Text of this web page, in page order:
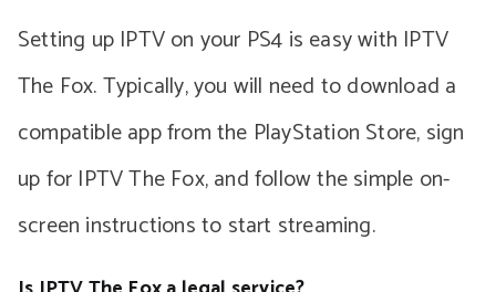
Setting up IPTV on your PS4 is easy with IPTV
The Fox. Typically, you will need to download a
compatible app from the PlayStation Store, sign
up for IPTV The Fox, and follow the simple on-
screen instructions to start streaming.